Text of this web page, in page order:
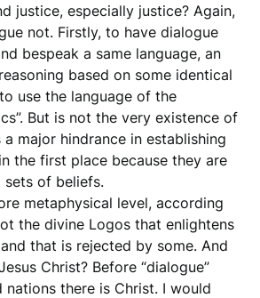
justice, especially justice? Again,
not. Firstly, to have dialogue
bespeak a same language, an
based on some identical
use the language of the
But is not the very existence of
major hindrance in establishing
the first place because they are
of beliefs.
metaphysical level, according
the divine Logos that enlightens
and that is rejected by some. And
Christ? Before “dialogue”
nations there is Christ. I would